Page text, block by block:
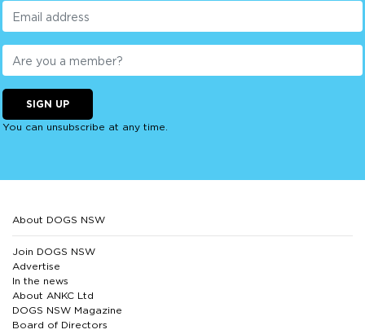
SIGN UP
You can unsubscribe at any time.
About DOGS NSW
Join DOGS NSW
Advertise
In the news
About ANKC Ltd
DOGS NSW Magazine
Board of Directors